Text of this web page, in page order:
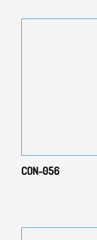
CON-056